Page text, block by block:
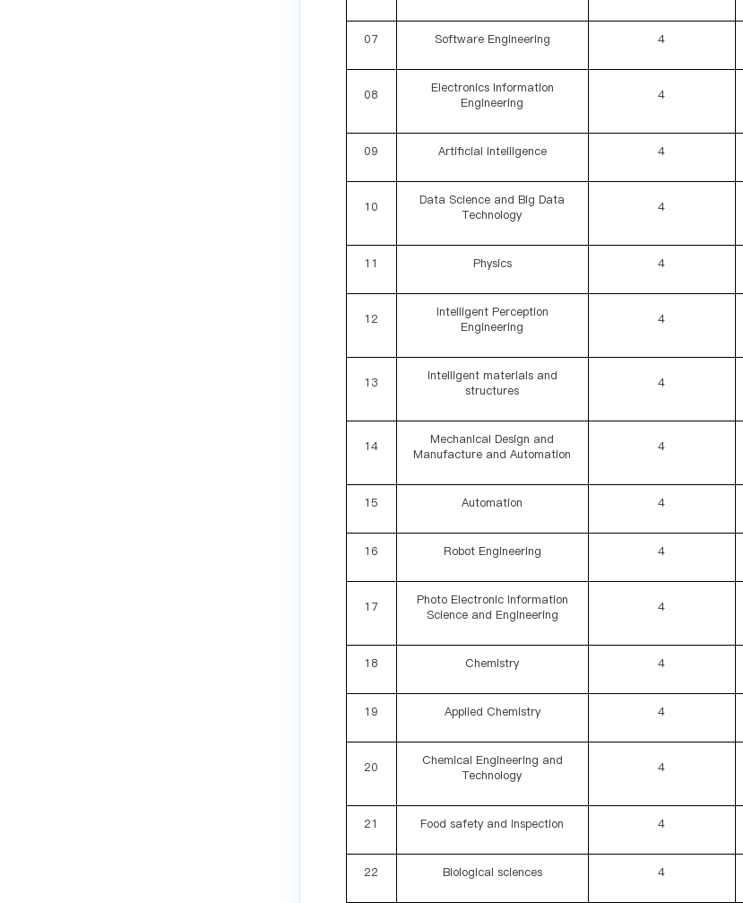
07 Software Engineering 4
08
Electronics Information
Engineering
4
09 Artificial intelligence 4
10
Data Science and Big Data
Technology
4
11 Physics 4
12
Intelligent Perception
Engineering
4
13
intelligent materials and
structures
4
14
Mechanical Design and
Manufacture and Automation
4
15 Automation 4
16 Robot Engineering 4
17
Photo Electronic Information
Science and Engineering
4
18 Chemistry 4
19 Applied Chemistry 4
20
Chemical Engineering and
Technology
4
21 Food safety and inspection 4
22 Biological sciences 4